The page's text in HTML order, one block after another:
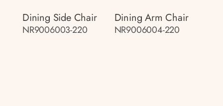
Dining Side Chair
NR9006003-220
Dining Arm Chair
NR9006004-220